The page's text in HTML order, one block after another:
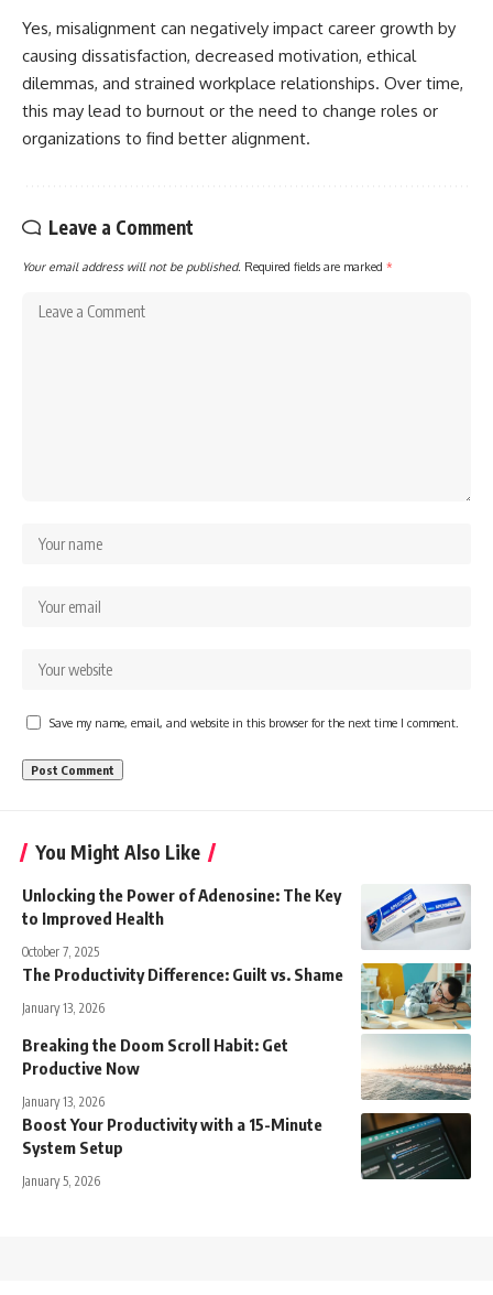
Yes, misalignment can negatively impact career growth by
causing dissatisfaction, decreased motivation, ethical
dilemmas, and strained workplace relationships. Over time,
this may lead to burnout or the need to change roles or
organizations to find better alignment.
Leave a Comment
Your email address will not be published. Required fields are marked *
Save my name, email, and website in this browser for the next time I comment.
You Might Also Like
Unlocking the Power of Adenosine: The Key
to Improved Health
October 7, 2025
The Productivity Difference: Guilt vs. Shame
January 13, 2026
Breaking the Doom Scroll Habit: Get
Productive Now
January 13, 2026
Boost Your Productivity with a 15-Minute
System Setup
January 5, 2026